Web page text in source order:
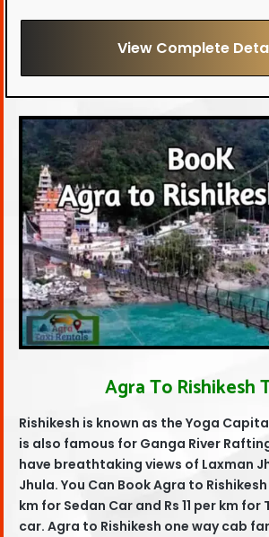
View Complete
Agra To Rishikesh
Rishikesh is known as the Yoga
is also famous for Ganga River
have breathtaking views of Laxman
Jhula. You Can BookAgra to
km for Sedan Car and Rs 11 per km
car. Agra to Rishikesh one way cab